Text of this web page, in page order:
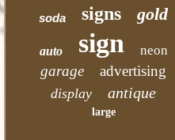
soda signs gold
auto sign neon
garage advertising
display antique
large